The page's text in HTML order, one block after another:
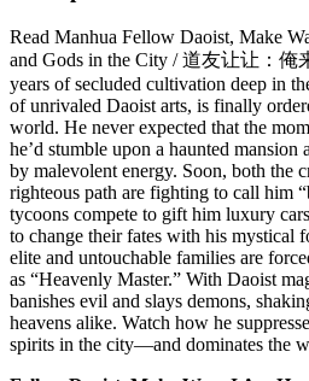
Read Manhua Fellow Daoist, Make
and Gods in the City / 道友让让：
years of secluded cultivation deep in
of unrivaled Daoist arts, is finally
world. He never expected that the
he’d stumble upon a haunted mansion
by malevolent energy. Soon, both the
righteous path are fighting to call him
tycoons compete to gift him luxury
to change their fates with his mystical
elite and untouchable families are
as “Heavenly Master.” With Daoist
banishes evil and slays demons,
heavens alike. Watch how he
spirits in the city—and dominates the